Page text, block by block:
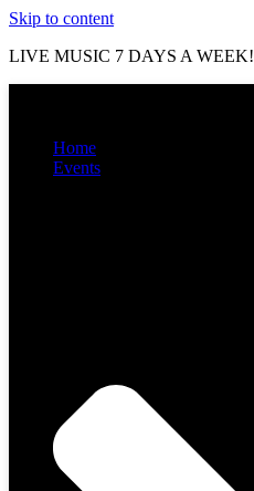
Skip to content
LIVE MUSIC 7 DAYS A WEEK!
Home
Events